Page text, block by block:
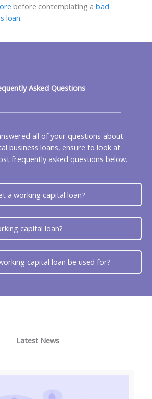
before contemplating a bad
loan.
Asked Questions
all of your questions about
business loans, ensure to look at
frequently asked questions below.
a working capital loan?
capital loan?
capital loan be used for?
Latest News